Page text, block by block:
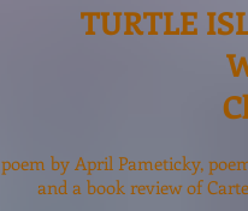
TURTLE
poem by April Pameticky,
and a book review of